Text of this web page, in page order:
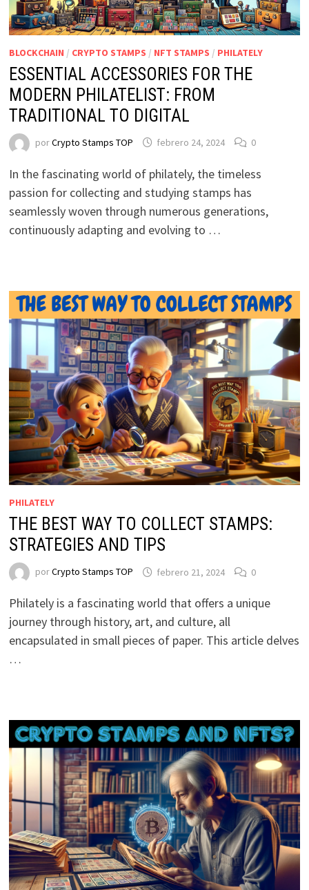
BLOCKCHAIN / CRYPTO STAMPS / NFT STAMPS / PHILATELY
ESSENTIAL ACCESSORIES FOR THE
MODERN PHILATELIST: FROM
TRADITIONAL TO DIGITAL
porCrypto Stamps TOP febrero 24, 2024 0
In the fascinating world of philately, the timeless
passion for collecting and studying stamps has
seamlessly woven through numerous generations,
continuously adapting and evolving to …
PHILATELY
THE BEST WAY TO COLLECT STAMPS:
STRATEGIES AND TIPS
porCrypto Stamps TOP febrero 21, 2024 0
Philately is a fascinating world that offers a unique
journey through history, art, and culture, all
encapsulated in small pieces of paper. This article delves
…